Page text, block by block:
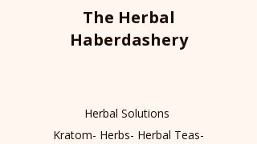
The Herbal
Haberdashery
Herbal Solutions
Kratom- Herbs- Herbal Teas-